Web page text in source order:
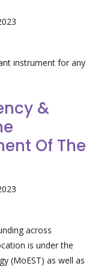
instrument for any
&
Of The
across
is under the
(MoEST) as well as